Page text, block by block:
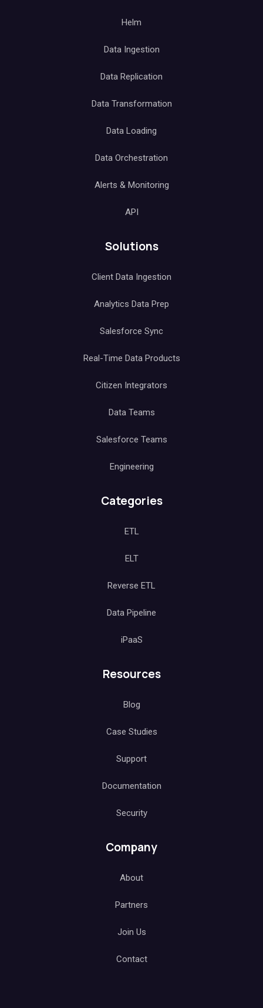
Helm
Data Ingestion
Data Replication
Data Transformation
Data Loading
Data Orchestration
Alerts & Monitoring
API
Solutions
Client Data Ingestion
Analytics Data Prep
Salesforce Sync
Real-Time Data Products
Citizen Integrators
Data Teams
Salesforce Teams
Engineering
Categories
ETL
ELT
Reverse ETL
Data Pipeline
iPaaS
Resources
Blog
Case Studies
Support
Documentation
Security
Company
About
Partners
Join Us
Contact